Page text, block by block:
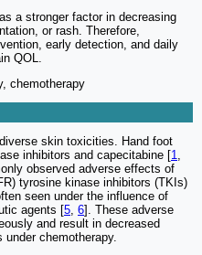
a stronger factor in decreasing
or rash. Therefore,
early detection, and daily
QOL.
chemotherapy
skin toxicities. Hand foot
inhibitors and capecitabine [1,
observed adverse effects of
tyrosine kinase inhibitors (TKIs)
seen under the influence of
agents [5, 6]. These adverse
and result in decreased
chemotherapy.